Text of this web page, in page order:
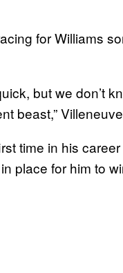
for Williams
but we don’t
beast,”
time in his
place for him to